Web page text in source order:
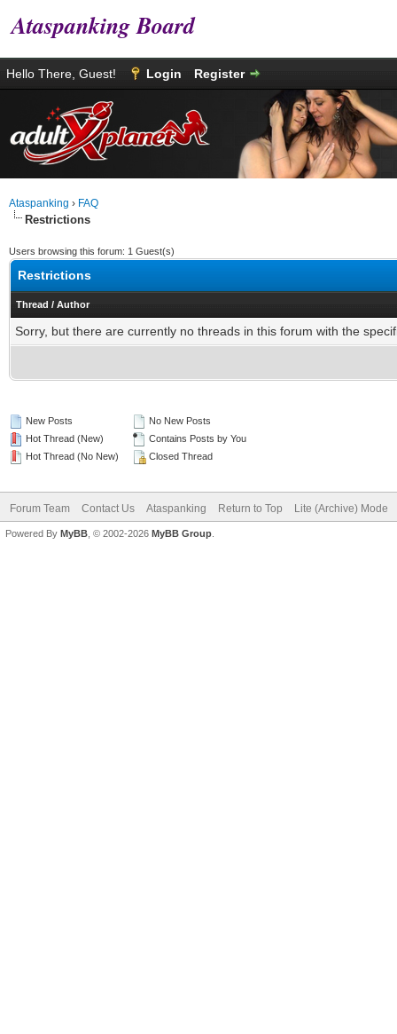
Ataspanking Board
Hello There, Guest! Login Register
Ataspanking › FAQ
Restrictions
Users browsing this forum: 1 Guest(s)
Restrictions
Thread / Author
Sorry, but there are currently no threads in this forum with the
New Posts
Hot Thread (New)
Hot Thread (No New)
No New Posts
Contains Posts by You
Closed Thread
Forum Team Contact Us Ataspanking Return to Top Lite (Archive) Mode
Powered By MyBB , © 2002-2026 MyBB Group